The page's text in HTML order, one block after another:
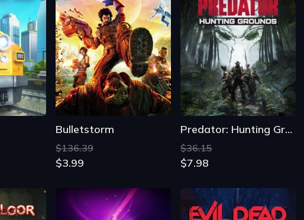
Bulletstorm
$136.39
$3.99
Predator: Hunting Grounds
$36.15
$7.98